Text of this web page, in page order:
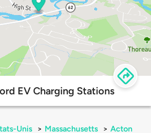
EV Charging Stations
Unis > Massachusetts > Acton